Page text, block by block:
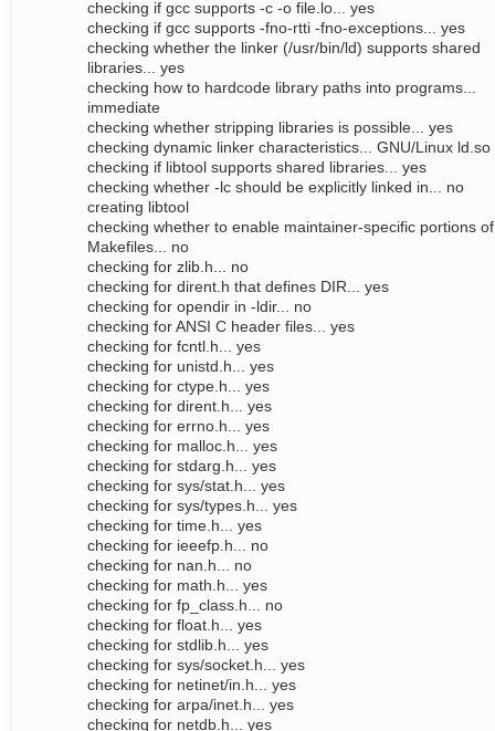
checking if gcc supports -c -o file.lo... yes
checking if gcc supports -fno-rtti -fno-exceptions... yes
checking whether the linker (/usr/bin/ld) supports shared
libraries... yes
checking how to hardcode library paths into programs...
immediate
checking whether stripping libraries is possible... yes
checking dynamic linker characteristics... GNU/Linux ld.so
checking if libtool supports shared libraries... yes
checking whether -lc should be explicitly linked in... no
creating libtool
checking whether to enable maintainer-specific portions of
Makefiles... no
checking for zlib.h... no
checking for dirent.h that defines DIR... yes
checking for opendir in -ldir... no
checking for ANSI C header files... yes
checking for fcntl.h... yes
checking for unistd.h... yes
checking for ctype.h... yes
checking for dirent.h... yes
checking for errno.h... yes
checking for malloc.h... yes
checking for stdarg.h... yes
checking for sys/stat.h... yes
checking for sys/types.h... yes
checking for time.h... yes
checking for ieeefp.h... no
checking for nan.h... no
checking for math.h... yes
checking for fp_class.h... no
checking for float.h... yes
checking for stdlib.h... yes
checking for sys/socket.h... yes
checking for netinet/in.h... yes
checking for arpa/inet.h... yes
checking for netdb.h... yes